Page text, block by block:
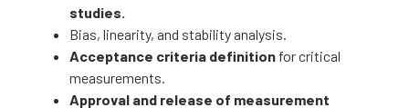
studies.
Bias, linearity, and stability analysis.
Acceptance criteria definitionfor critical
measurements.
Approval and release of measurement